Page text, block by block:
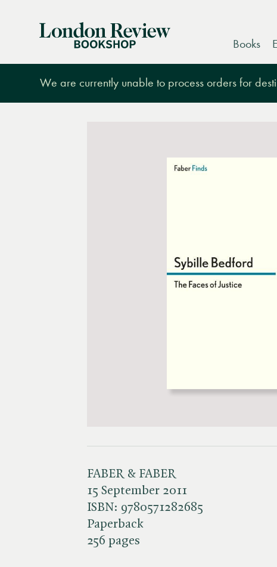
London
Books
We are currently unable to process orders for
FABER & FABER
15 September 2011
ISBN: 9780571282685
Paperback
256 pages